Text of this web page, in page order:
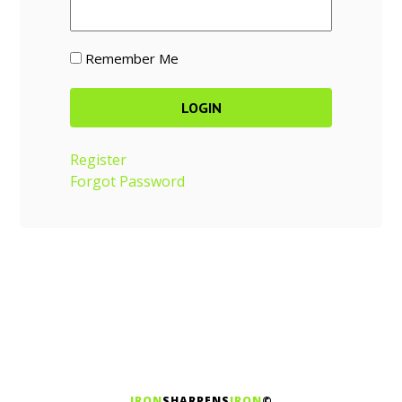
Remember Me
Register
Forgot Password